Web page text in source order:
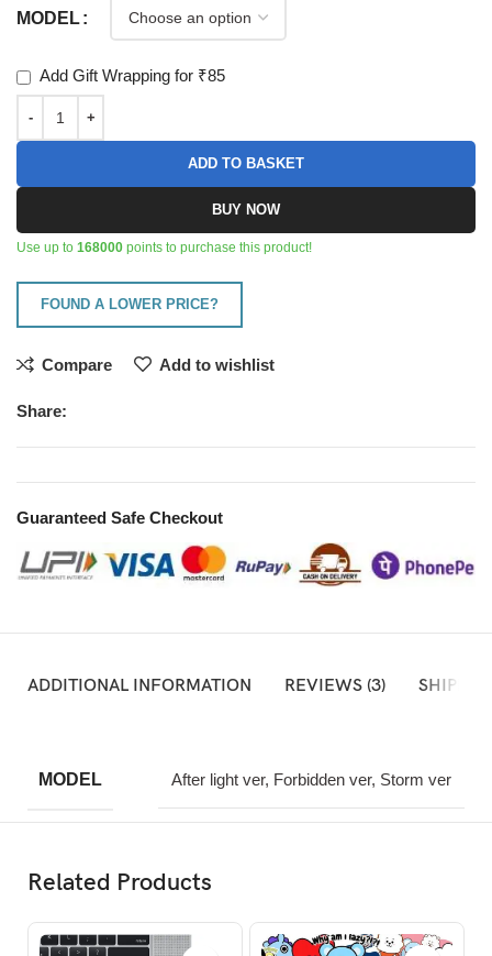
MODEL
Add Gift Wrapping for ₹85
ADD TO BASKET
BUY NOW
Use up to168000 points to purchase this product!
FOUND A LOWER PRICE?
Compare Add to wishlist
Share:
Guaranteed Safe Checkout
ADDITIONAL INFORMATION REVIEWS (3)
MODEL After light ver, Forbidden ver, Storm ver
Related Products